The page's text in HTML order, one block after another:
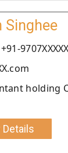
Singhee
holding
Details